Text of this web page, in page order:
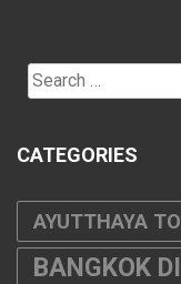
Search
for:
CATEGORIES
AYUTTHAYA
BANGKOK